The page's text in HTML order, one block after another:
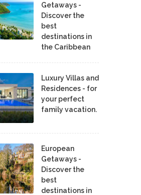
Getaways -
Discover the
best
destinations in
the Caribbean
Luxury Villas and
Residences - for
your perfect
family vacation.
European
Getaways -
Discover the
best
destinations in